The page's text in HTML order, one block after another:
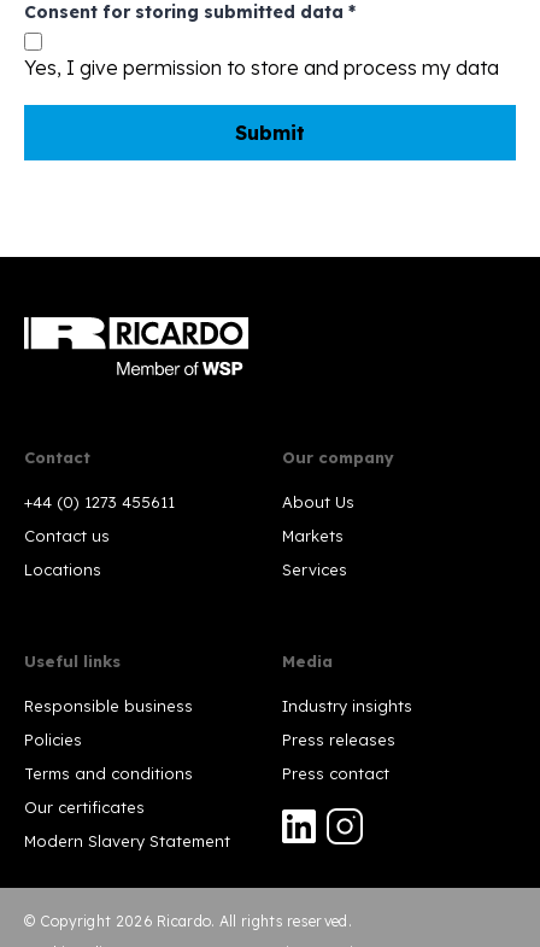
Consent for storing submitted data *
Yes, I give permission to store and process my data
Contact
+44 (0) 1273 455611
Contact us
Locations
Our company
About Us
Markets
Services
Useful links
Responsible business
Policies
Terms and conditions
Our certificates
Modern Slavery Statement
Media
Industry insights
Press releases
Press contact
© Copyright 2026 Ricardo. All rights reserved.